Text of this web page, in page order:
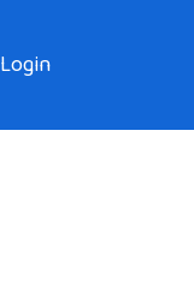
Login